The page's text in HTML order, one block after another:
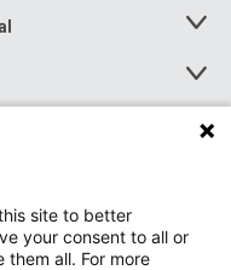
Toggle
Toggle
Menu
Toggle
site to better
your consent to all or
them all. For more